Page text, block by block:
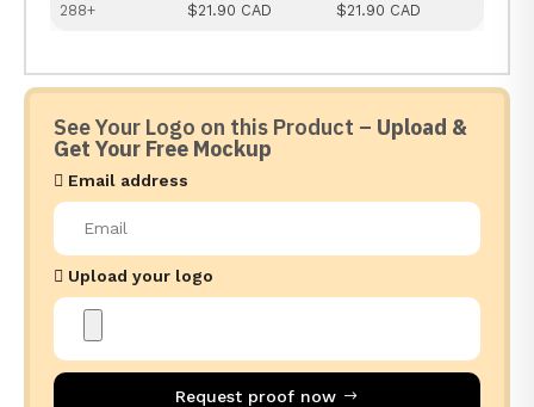
288+ $21.90 CAD $21.90 CAD
See Your Logo on this Product – Upload &
Get Your Free Mockup
Email address
Upload your logo
Request proof now